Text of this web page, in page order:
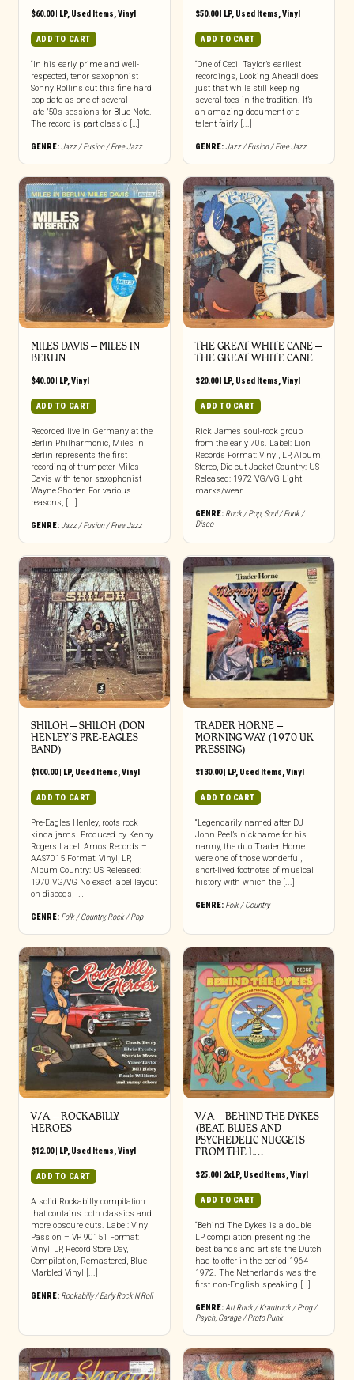
$60.00| LP, Used Items,Vinyl
ADD TO CART
“In his early prime and well-
respected, tenor saxophonist
Sonny Rollins cut this fine hard
bop date as one of several
late-’50s sessions for Blue Note.
The record is part classic […]
GENRE:Jazz / Fusion / Free Jazz
$50.00| LP, Used Items,Vinyl
ADD TO CART
“One of Cecil Taylor’s earliest
recordings, Looking Ahead! does
just that while still keeping
several toes in the tradition. It’s
an amazing document of a
talent fairly [...]
GENRE:Jazz / Fusion / Free Jazz
MILES DAVIS – MILES IN
BERLIN
$40.00| LP,Vinyl
ADD TO CART
Recorded live in Germany at the
Berlin Philharmonic, Miles in
Berlin represents the first
recording of trumpeter Miles
Davis with tenor saxophonist
Wayne Shorter. For various
reasons, [...]
GENRE:Jazz / Fusion / Free Jazz
THE GREAT WHITE CANE –
THE GREAT WHITE CANE
$20.00| LP, Used Items,Vinyl
ADD TO CART
Rick James soul-rock group
from the early 70s. Label: Lion
Records Format: Vinyl, LP, Album,
Stereo, Die-cut Jacket Country: US
Released: 1972 VG/VG Light
marks/wear
GENRE: Rock / Pop, Soul / Funk /
Disco
SHILOH – SHILOH (DON
HENLEY’S PRE-EAGLES
BAND)
$100.00| LP, Used Items Vinyl
ADD TO CART
Pre-Eagles Henley, roots rock
kinda jams. Produced by Kenny
Rogers Label: Amos Records –
AAS7015 Format: Vinyl, LP,
Album Country: US Released:
1970 VG/VG No exact label layout
on discogs, […]
GENRE: Folk / Country,Rock / Pop
TRADER HORNE ‎–
MORNING WAY (1970 UK
PRESSING)
$130.00| LP, Used Items Vinyl
ADD TO CART
“Legendarily named after DJ
John Peel’s nickname for his
nanny, the duo Trader Horne
were one of those wonderful,
short-lived footnotes of musical
history with which the [...]
GENRE: Folk / Country
V/A – ROCKABILLY
HEROES
$12.00| LP, Used Items,Vinyl
ADD TO CART
A solid Rockabilly compilation
that contains both classics and
more obscure cuts. Label: Vinyl
Passion – VP 90151 Format:
Vinyl, LP, Record Store Day,
Compilation, Remastered, Blue
Marbled Vinyl [...]
GENRE: Rockabilly / Early Rock N Roll
V/A – BEHIND THE DYKES
(BEAT, BLUES AND
PSYCHEDELIC NUGGETS
FROM THE L…
$25.00| 2xLP, Used Items,Vinyl
ADD TO CART
“Behind The Dykes is a double
LP compilation presenting the
best bands and artists the Dutch
had to offer in the period 1964-
1972. The Netherlands was the
first non-English speaking […]
GENRE:Art Rock / Krautrock / Prog /
Psych, Garage / Proto Punk